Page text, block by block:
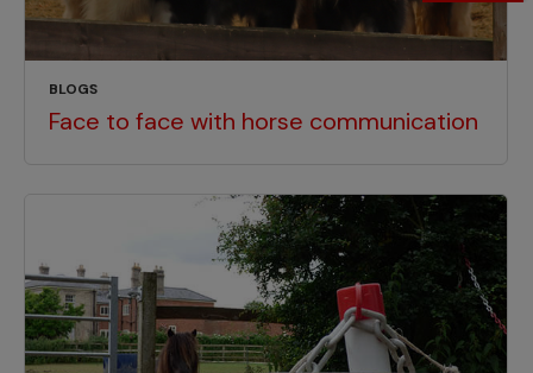
BLOGS
Face to face with horse communication